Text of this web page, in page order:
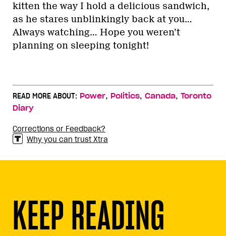
kitten the way I hold a delicious sandwich,
as he stares unblinkingly back at you…
Always watching… Hope you weren’t
planning on sleeping tonight!
READ MORE ABOUT: Power, Politics, Canada, Toronto
Diary
Corrections or Feedback?
Why you can trust Xtra
KEEP READING